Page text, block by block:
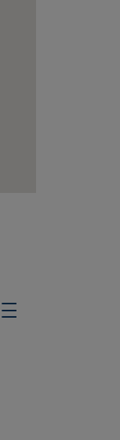
dropdown